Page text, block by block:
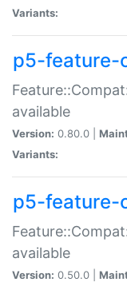
Variants:
p5-feature-
available
Version: 0.80.0 |
Variants:
p5-feature-
available
Version: 0.50.0 |